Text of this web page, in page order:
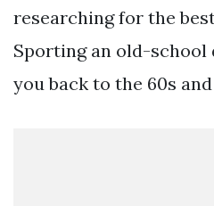
researching for the
Sporting an old-
you back to the 60s